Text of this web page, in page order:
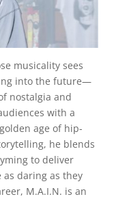
musicality sees
into the future—
nostalgia and
with a
age of hip-
he blends
to deliver
daring as they
M.A.I.N. is an